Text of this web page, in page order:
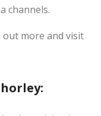
channels.
out more and visit